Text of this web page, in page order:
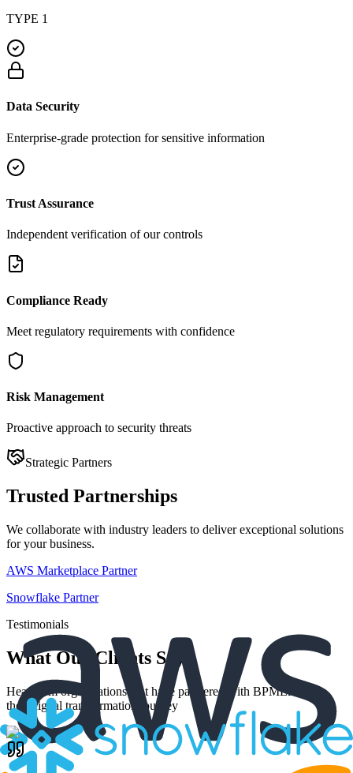
TYPE 1
Data Security
Enterprise-grade protection for sensitive information
Trust Assurance
Independent verification of our controls
Compliance Ready
Meet regulatory requirements with confidence
Risk Management
Proactive approach to security threats
Strategic Partners
Trusted Partnerships
We collaborate with industry leaders to deliver exceptional solutions
for your business.
AWS Marketplace Partner
Snowflake Partner
Testimonials
What Our Clients Say
Hear from organizations that have partnered with BPMLinks for
their digital transformation journey